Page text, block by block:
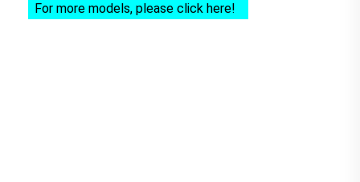
For more models, please click here!